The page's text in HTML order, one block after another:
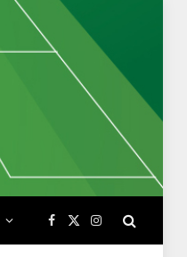
Facebook
X
(Twitter)
Instagram